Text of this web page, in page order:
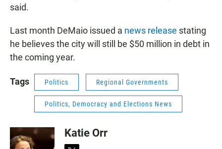
said.
Last month DeMaio issued a news release stating
he believes the city will still be $50 million in debt in
the coming year.
Tags Politics Regional Governments
Politics, Democracy and Elections News
Katie Orr